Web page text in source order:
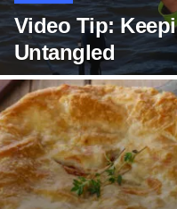
Video Tip:
Untangled